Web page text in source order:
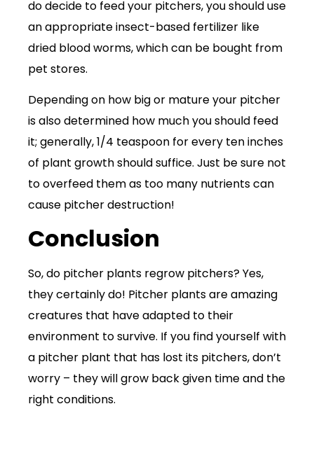
do decide to feed your pitchers, you should use
an appropriate insect-based fertilizer like
dried blood worms, which can be bought from
pet stores.
Depending on how big or mature your pitcher
is also determined how much you should feed
it; generally, 1/4 teaspoon for every ten inches
of plant growth should suffice. Just be sure not
to overfeed them as too many nutrients can
cause pitcher destruction!
Conclusion
So, do pitcher plants regrow pitchers? Yes,
they certainly do! Pitcher plants are amazing
creatures that have adapted to their
environment to survive. If you find yourself with
a pitcher plant that has lost its pitchers, don’t
worry – they will grow back given time and the
right conditions.